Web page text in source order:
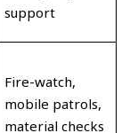
support
Fire-watch,
mobile patrols,
material checks